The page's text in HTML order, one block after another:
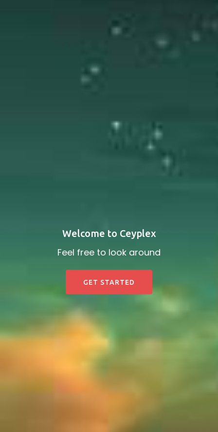
Welcome to Ceyplex
Feel free to look around
GET STARTED